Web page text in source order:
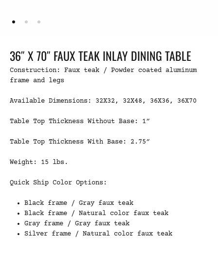
36″ X 70″ FAUX TEAK INLAY DINING TABLE
Construction: Faux teak / Powder coated aluminum
frame and legs
Available Dimensions: 32X32, 32X48, 36X36, 36X70
Table Top Thickness Without Base: 1″
Table Top Thickness With Base: 2.75″
Weight: 15 lbs.
Quick Ship Color Options:
Black frame / Gray faux teak
Black frame / Natural color faux teak
Gray frame / Gray faux teak
Silver frame / Natural color faux teak